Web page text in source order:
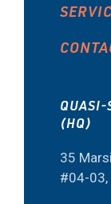
QUASI-
(HQ)
35
#04-03,